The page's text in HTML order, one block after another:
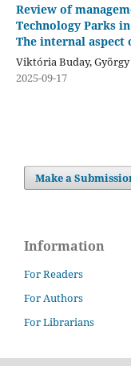
Review of
Technology Parks
The internal aspect
Viktória Buday,
2025-09-17
Make a
Information
For Readers
For Authors
For Librarians